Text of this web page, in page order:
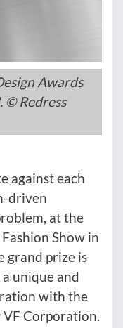
Awards
© Redress
against each
driven
at the
Show in
grand prize is
unique and
with the
Corporation.